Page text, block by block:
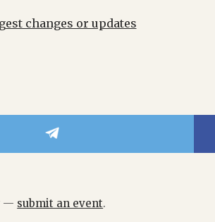
changes or updates
— submit an event.